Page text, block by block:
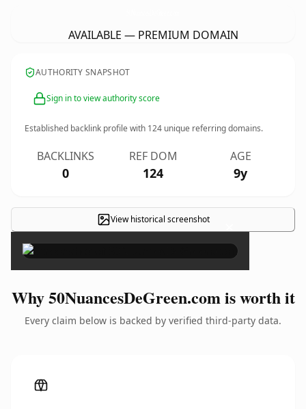
AVAILABLE — PREMIUM DOMAIN
AUTHORITY SNAPSHOT
Sign in to view authority score
Established backlink profile with 124 unique referring domains.
BACKLINKS
0
REF DOM
124
AGE
9y
View historical screenshot ×
Why 50NuancesDeGreen.com is worth it
Every claim below is backed by verified third-party data.